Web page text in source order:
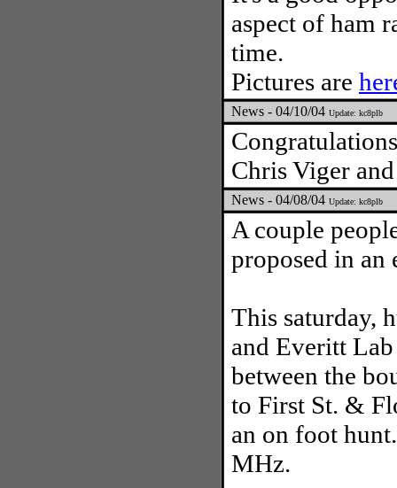
aspect of ham
time.
Pictures are
News - 04/10/04 Update: kc8plb
Chris Viger
News - 04/08/04 Update: kc8plb
A couple
proposed in an
This saturday,
and Everitt
between the
to First St. &
an on foot
MHz.